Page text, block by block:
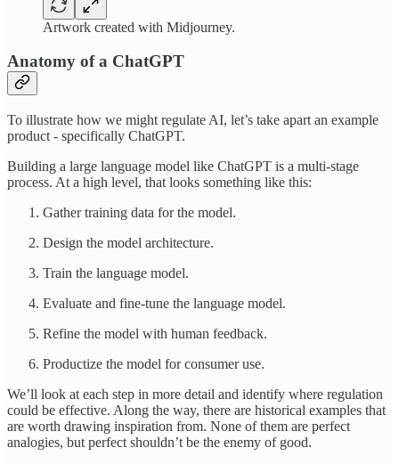
Artwork created with Midjourney.
Anatomy of a ChatGPT
To illustrate how we might regulate AI, let’s take apart an example
product - specifically ChatGPT.
Building a large language model like ChatGPT is a multi-stage
process. At a high level, that looks something like this:
Gather training data for the model.
Design the model architecture.
Train the language model.
Evaluate and fine-tune the language model.
Refine the model with human feedback.
Productize the model for consumer use.
We’ll look at each step in more detail and identify where regulation
could be effective. Along the way, there are historical examples that
are worth drawing inspiration from. None of them are perfect
analogies, but perfect shouldn’t be the enemy of good.